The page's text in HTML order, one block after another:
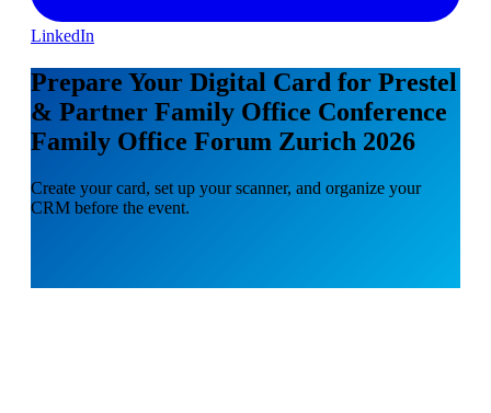
LinkedIn
Prepare Your Digital Card for Prestel
& Partner Family Office Conference
Family Office Forum Zurich 2026
Create your card, set up your scanner, and organize your
CRM before the event.